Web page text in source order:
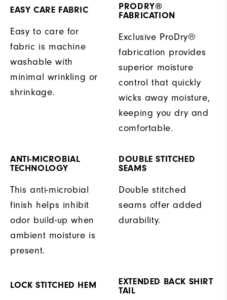
EASY CARE FABRIC
Easy to care for
fabric is machine
washable with
minimal wrinkling or
shrinkage.
PRODRY®
FABRICATION
Exclusive ProDry®
fabrication provides
superior moisture
control that quickly
wicks away moisture,
keeping you dry and
comfortable.
ANTI-MICROBIAL
TECHNOLOGY
This anti-microbial
finish helps inhibit
odor build-up when
ambient moisture is
present.
DOUBLE STITCHED
SEAMS
Double stitched
seams offer added
durability.
LOCK STITCHED HEM
EXTENDED BACK SHIRT
TAIL